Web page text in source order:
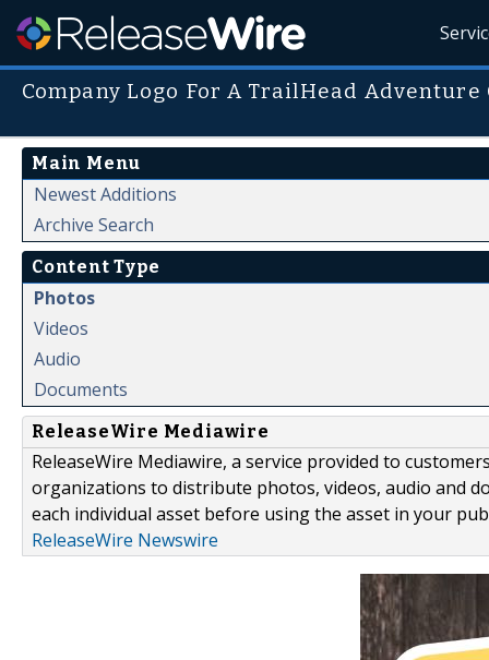
Company Logo For A TrailHead Adventure
Main Menu
Newest Additions
Archive Search
Content Type
Photos
Videos
Audio
Documents
ReleaseWire Mediawire
ReleaseWire Mediawire, a service provided to
organizations to distribute photos, videos, audio and
each individual asset before using the asset in your
ReleaseWire Newswire